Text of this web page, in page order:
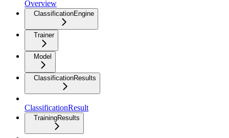
Overview
ClassificationEngine
Trainer
Model
ClassificationResults
ClassificationResult
TrainingResults